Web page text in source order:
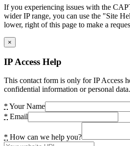
If you experiencing issues with the
wider IP range, you can use the "Site
lower, right of this page to make a
×
IP Access Help
This contact form is only for IP Access
confidential information or personal data.
* Your Name
* Email
* How can we help you?